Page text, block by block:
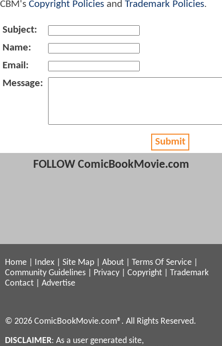
CBM's Copyright Policies and Trademark Policies.
Subject:
Name:
Email:
Message:
Submit
FOLLOW ComicBookMovie.com
Home Index Site Map About Terms Of Service
Community Guidelines
Privacy Copyright
Trademark
Contact
Advertise
© 2026 ComicBookMovie.com®. All Rights Reserved.
DISCLAIMER: As a user generated site,